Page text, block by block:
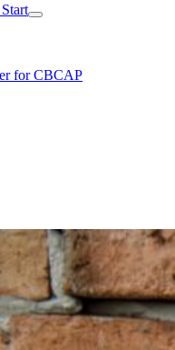
for CBCAP